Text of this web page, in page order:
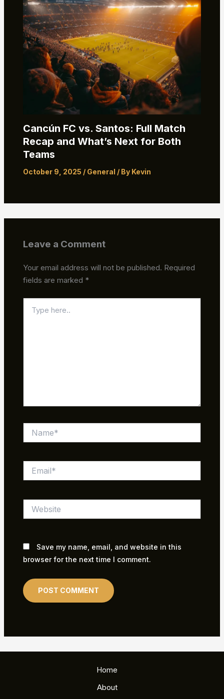
Cancún FC vs. Santos: Full Match
Recap and What’s Next for Both
Teams
October 9, 2025 / General / By Kevin
Leave a Comment
Your email address will not be published. Required
fields are marked *
here..
Save my name, email, and website in this
browser for the next time I comment.
Home
About